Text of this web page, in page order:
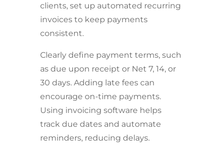
clients, set up automated recurring
invoices to keep payments
consistent.
Clearly define payment terms, such
as due upon receipt or Net 7, 14, or
30 days. Adding late fees can
encourage on-time payments.
Using invoicing software helps
track due dates and automate
reminders, reducing delays.